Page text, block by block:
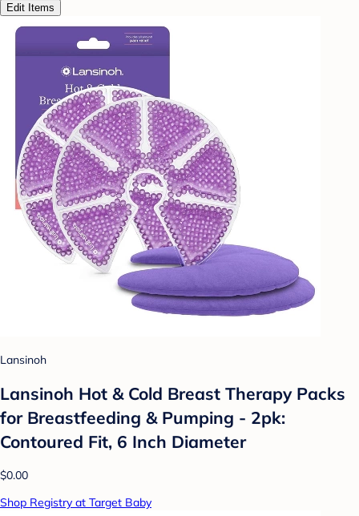
Edit Items
Lansinoh
Lansinoh Hot & Cold Breast Therapy Packs
for Breastfeeding & Pumping - 2pk:
Contoured Fit, 6 Inch Diameter
$0.00
Shop Registry at Target Baby